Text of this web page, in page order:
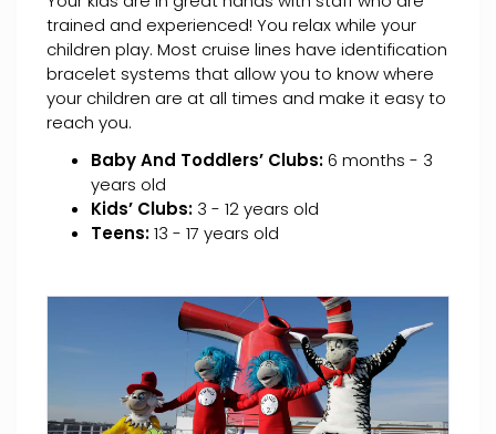
trained and experienced! You relax while your
children play. Most cruise lines have identification
bracelet systems that allow you to know where
your children are at all times and make it easy to
reach you.
Baby And Toddlers’ Clubs:6 months - 3
years old
Kids’ Clubs: 3 - 12 years old
Teens:13 - 17 years old